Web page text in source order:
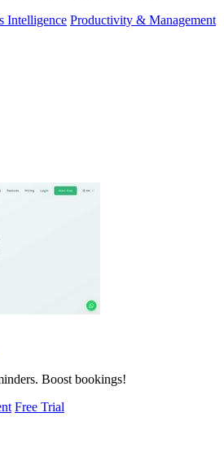
Intelligence Productivity & Management
Boost bookings!
Free Trial